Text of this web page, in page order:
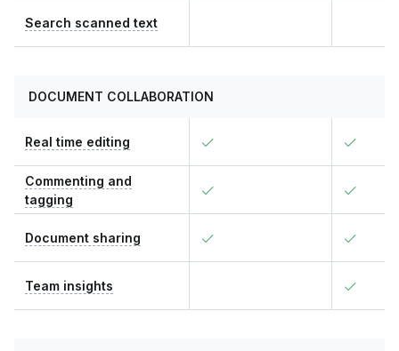
Search scanned text
DOCUMENT COLLABORATION
Real time editing
Commenting and
tagging
Document sharing
Team insights